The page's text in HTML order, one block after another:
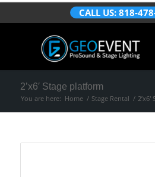
CALL US: 818-
2’x6′ Stage platform
You are here: Home / Stage Rental /